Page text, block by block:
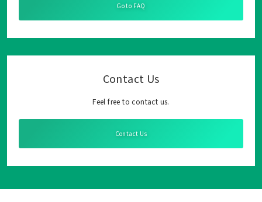
Go to FAQ
Contact Us
Feel free to contact us.
Contact Us